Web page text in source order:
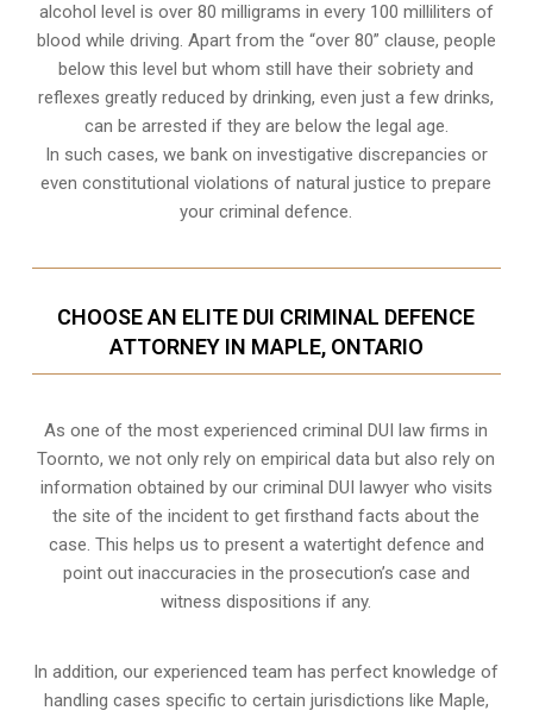
alcohol level is over 80 milligrams in every 100 milliliters of
blood while driving. Apart from the “over 80” clause, people
below this level but whom still have their sobriety and
reflexes greatly reduced by drinking, even just a few drinks,
can be arrested if they are below the legal age.
In such cases, we bank on investigative discrepancies or
evenconstitutional violations of natural justice to prepare
your criminal defence.
CHOOSE AN ELITE DUI CRIMINAL DEFENCE
ATTORNEY IN MAPLE, ONTARIO
As one of the most experienced criminal DUI law firms in
Toornto, we not only rely on empirical data but also rely on
information obtained by our criminal DUI lawyer who visits
the site of the incident to get firsthand facts about the
case. This helps us to present a watertight defence and
point out inaccuracies in the prosecution’s case and
witness dispositions if any.
In addition, our experienced team has perfect knowledge of
handling cases specific to certain jurisdictions like Maple,